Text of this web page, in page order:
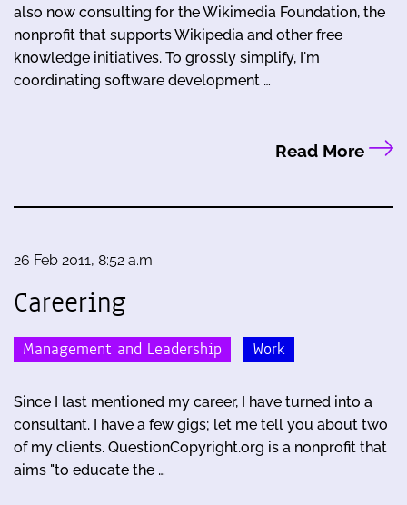
also now consulting for the Wikimedia Foundation, the
nonprofit that supports Wikipedia and other free
knowledge initiatives. To grossly simplify, I'm
coordinating software development …
Read More
26 Feb 2011, 8:52 a.m.
Careering
Management and Leadership Work
Since I last mentioned my career, I have turned into a
consultant. I have a few gigs; let me tell you about two
of my clients. QuestionCopyright.org is a nonprofit that
aims "to educate the …